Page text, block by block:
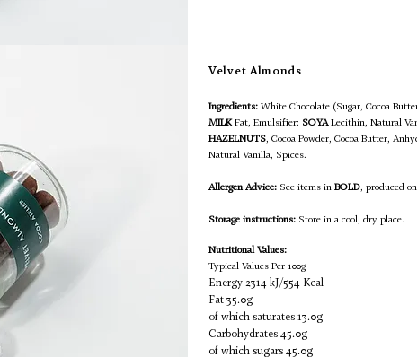
Velvet Almonds
Ingredients: White Chocolate (Sugar, Cocoa
MILKFat, Emulsifier: SOYALecithin, Natural
HAZELNUTS, Cocoa Powder, Cocoa Butter,
Natural Vanilla, Spices.
Allergen Advice: See items in BOLD, produced
Storage instructions: Store in a cool, dry place.
Nutritional Values:
Typical Values Per 100g
Energy 2314 kJ/554 Kcal
Fat 35.0g
of which saturates 13.0g
Carbohydrates 45.0g
of which sugars 45.0g